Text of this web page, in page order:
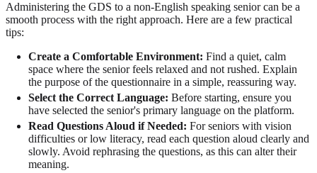
Administering the GDS to a non-English speaking senior can be a
smooth process with the right approach. Here are a few practical
tips:
Create a Comfortable Environment: Find a quiet, calm
space where the senior feels relaxed and not rushed. Explain
the purpose of the questionnaire in a simple, reassuring way.
Select the Correct Language: Before starting, ensure you
have selected the senior's primary language on the platform.
Read Questions Aloud if Needed: For seniors with vision
difficulties or low literacy, read each question aloud clearly and
slowly. Avoid rephrasing the questions, as this can alter their
meaning.